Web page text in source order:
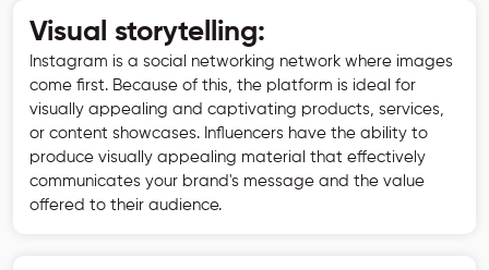
Visual storytelling:
Instagram is a social networking network where images
come first. Because of this, the platform is ideal for
visually appealing and captivating products, services,
or content showcases. Influencers have the ability to
produce visually appealing material that effectively
communicates your brand's message and the value
offered to their audience.